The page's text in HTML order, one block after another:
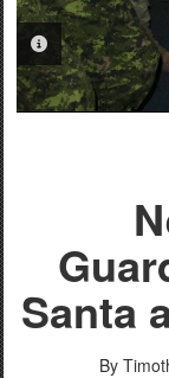
PHOTO
Santa
By